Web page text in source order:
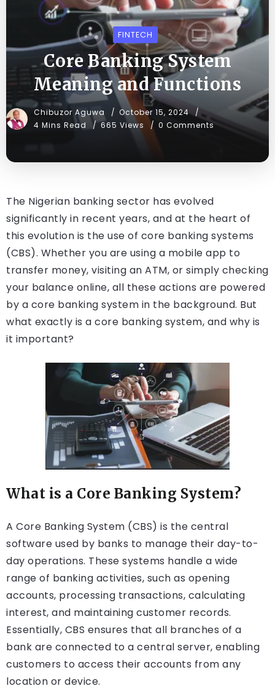
FINTECH
Core Banking System
Meaning and Functions
Chibuzor Aguwa
October 15, 2024
4 Mins Read
665 Views 0 Comments
The Nigerian banking sector has evolved
significantly in recent years, and at the heart of
this evolution is the use of core banking systems
(CBS). Whether you are using a mobile app to
transfer money, visiting an ATM, or simply checking
your balance online, all these actions are powered
by a core banking system in the background. But
what exactly is a core banking system, and why is
it important?
What is a Core Banking System?
A Core Banking System (CBS) is the central
software used by banks to manage their day-to-
day operations. These systems handle a wide
range of banking activities, such as opening
accounts, processing transactions, calculating
interest, and maintaining customer records.
Essentially, CBS ensures that all branches of a
bank are connected to a central server, enabling
customers to access their accounts from any
location or device.